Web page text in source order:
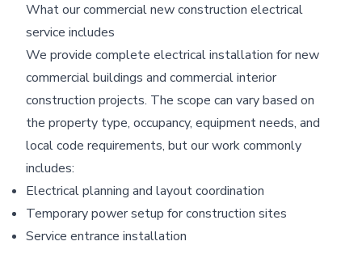
What our commercial new construction electrical
service includes
We provide complete electrical installation for new
commercial buildings and commercial interior
construction projects. The scope can vary based on
the property type, occupancy, equipment needs, and
local code requirements, but our work commonly
includes:
Electrical planning and layout coordination
Temporary power setup for construction sites
Service entrance installation